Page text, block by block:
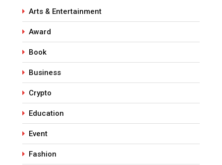
Arts & Entertainment
Award
Book
Business
Crypto
Education
Event
Fashion